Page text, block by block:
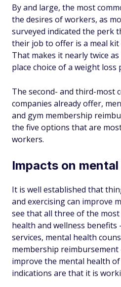
By and large, the most
the desires of workers, as
surveyed indicated the perk
their job to offer is a meal
That makes it nearly twice
place choice of a weight loss
The second- and third-most
companies already offer,
and gym membership
the five options that are
workers.
Impacts on
It is well established that
and exercising can improve
see that all three of the
health and wellness
services, mental health
membership
improve the mental health
indications are that it is